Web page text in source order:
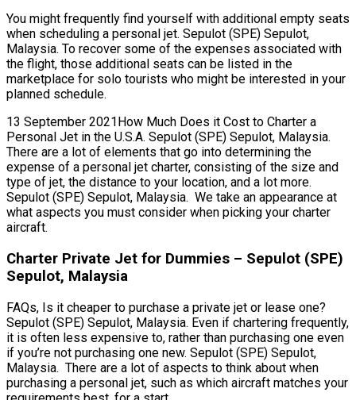
You might frequently find yourself with additional empty seats
when scheduling a personal jet. Sepulot (SPE) Sepulot,
Malaysia. To recover some of the expenses associated with
the flight, those additional seats can be listed in the
marketplace for solo tourists who might be interested in your
planned schedule.
13 September 2021How Much Does it Cost to Charter a
Personal Jet in the U.S.A. Sepulot (SPE) Sepulot, Malaysia.
There are a lot of elements that go into determining the
expense of a personal jet charter, consisting of the size and
type of jet, the distance to your location, and a lot more.
Sepulot (SPE) Sepulot, Malaysia. We take an appearance at
what aspects you must consider when picking your charter
aircraft.
Charter Private Jet for Dummies – Sepulot (SPE)
Sepulot, Malaysia
FAQs, Is it cheaper to purchase a private jet or lease one?
Sepulot (SPE) Sepulot, Malaysia. Even if chartering frequently,
it is often less expensive to, rather than purchasing one even
if you’re not purchasing one new. Sepulot (SPE) Sepulot,
Malaysia. There are a lot of aspects to think about when
purchasing a personal jet, such as which aircraft matches your